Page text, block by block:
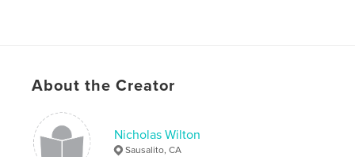
About the Creator
Nicholas Wilton
Sausalito, CA